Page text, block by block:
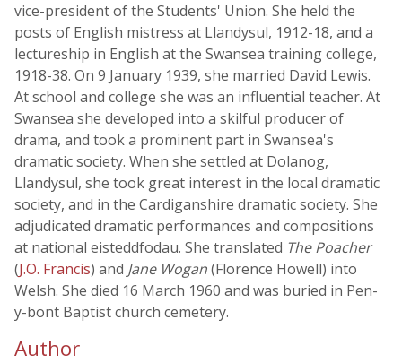
vice-president of the Students' Union. She held the
posts of English mistress at Llandysul, 1912-18, and a
lectureship in English at the Swansea training college,
1918-38. On 9 January 1939, she married David Lewis.
At school and college she was an influential teacher. At
Swansea she developed into a skilful producer of
drama, and took a prominent part in Swansea's
dramatic society. When she settled at Dolanog,
Llandysul, she took great interest in the local dramatic
society, and in the Cardiganshire dramatic society. She
adjudicated dramatic performances and compositions
at national eisteddfodau. She translated The Poacher
(J.O. Francis) and Jane Wogan(Florence Howell) into
Welsh. She died 16 March 1960 and was buried in Pen-
y-bont Baptist church cemetery.
Author